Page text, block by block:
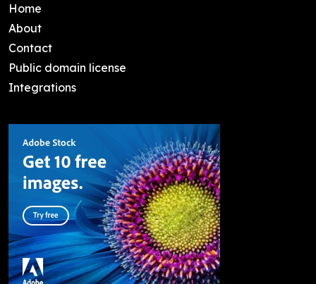
Home
About
Contact
Public domain license
Integrations